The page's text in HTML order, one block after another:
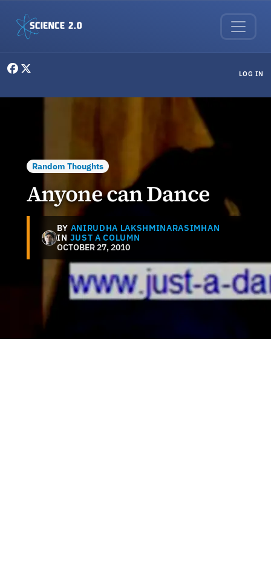
LOG IN
Random Thoughts
Anyone can Dance
BY ANIRUDHA LAKSHMINARASIMHAN
IN JUST A COLUMN
OCTOBER 27, 2010